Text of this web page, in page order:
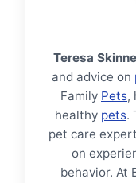
Teresa
and advice on
Family Pets,
healthy pets.
pet care
on
behavior. At